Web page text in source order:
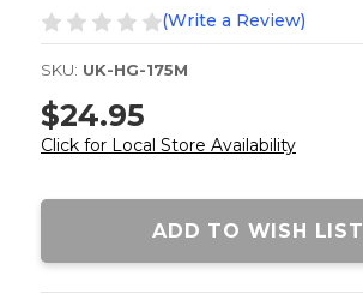
(Write a Review)
SKU: UK-HG-175M
$24.95
Click for Local Store Availability
Current
ADD TO WISH LIST